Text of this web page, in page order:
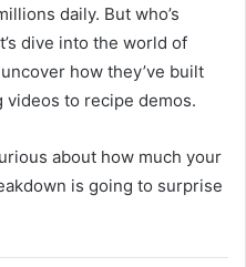
daily. But who’s
dive into the world of
how they’ve built
to recipe demos.
about how much your
is going to surprise